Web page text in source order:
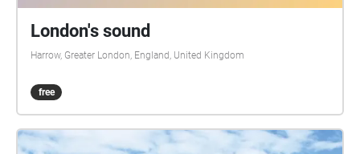
London's sound
Harrow, Greater London, England, United Kingdom
free